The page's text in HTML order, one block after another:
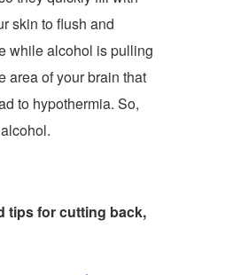
skin to flush and
while alcohol is pulling
area of your brain that
to hypothermia. So,
tips for cutting back,